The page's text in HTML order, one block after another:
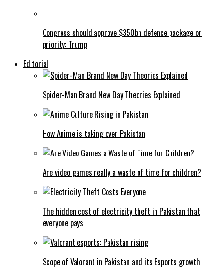
Congress should approve $350bn defence package on
priority: Trump
Editorial
Spider-Man Brand New Day Theories Explained
How Anime is taking over Pakistan
Are video games really a waste of time for children?
The hidden cost of electricity theft in Pakistan that
everyone pays
Scope of Valorant in Pakistan and its Esports growth